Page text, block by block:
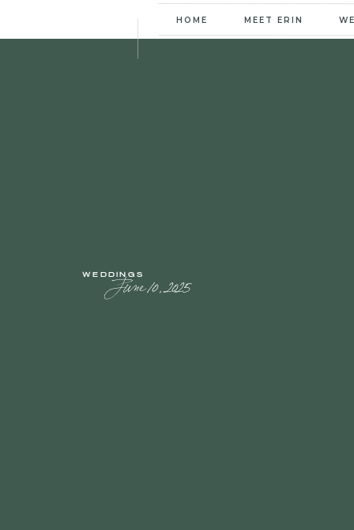
MEET ERIN
HOME
June 10, 2025
WEDDINGS